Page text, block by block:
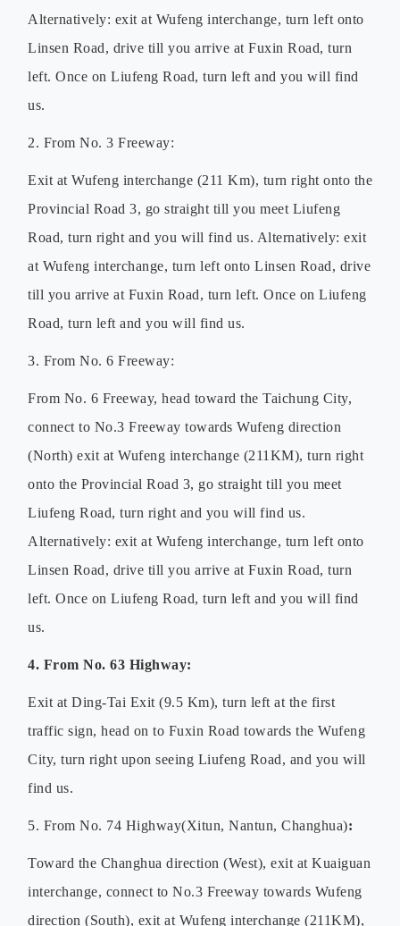
Alternatively: exit at Wufeng interchange, turn left onto
Linsen Road, drive till you arrive at Fuxin Road, turn
left. Once on Liufeng Road, turn left and you will find
us.
2. From No. 3 Freeway:
Exit at Wufeng interchange (211 Km), turn right onto the
Provincial Road 3, go straight till you meet Liufeng
Road, turn right and you will find us. Alternatively: exit
at Wufeng interchange, turn left onto Linsen Road, drive
till you arrive at Fuxin Road, turn left. Once on Liufeng
Road, turn left and you will find us.
3. From No. 6 Freeway:
From No. 6 Freeway, head toward the Taichung City,
connect to No.3 Freeway towards Wufeng direction
(North) exit at Wufeng interchange (211KM), turn right
onto the Provincial Road 3, go straight till you meet
Liufeng Road, turn right and you will find us.
Alternatively: exit at Wufeng interchange, turn left onto
Linsen Road, drive till you arrive at Fuxin Road, turn
left. Once on Liufeng Road, turn left and you will find
us.
4. From No. 63 Highway:
Exit at Ding-Tai Exit (9.5 Km), turn left at the first
traffic sign, head on to Fuxin Road towards the Wufeng
City, turn right upon seeing Liufeng Road, and you will
find us.
5. From No. 74 Highway(Xitun, Nantun, Changhua):
Toward the Changhua direction (West), exit at Kuaiguan
interchange, connect to No.3 Freeway towards Wufeng
direction (South), exit at Wufeng interchange (211KM),